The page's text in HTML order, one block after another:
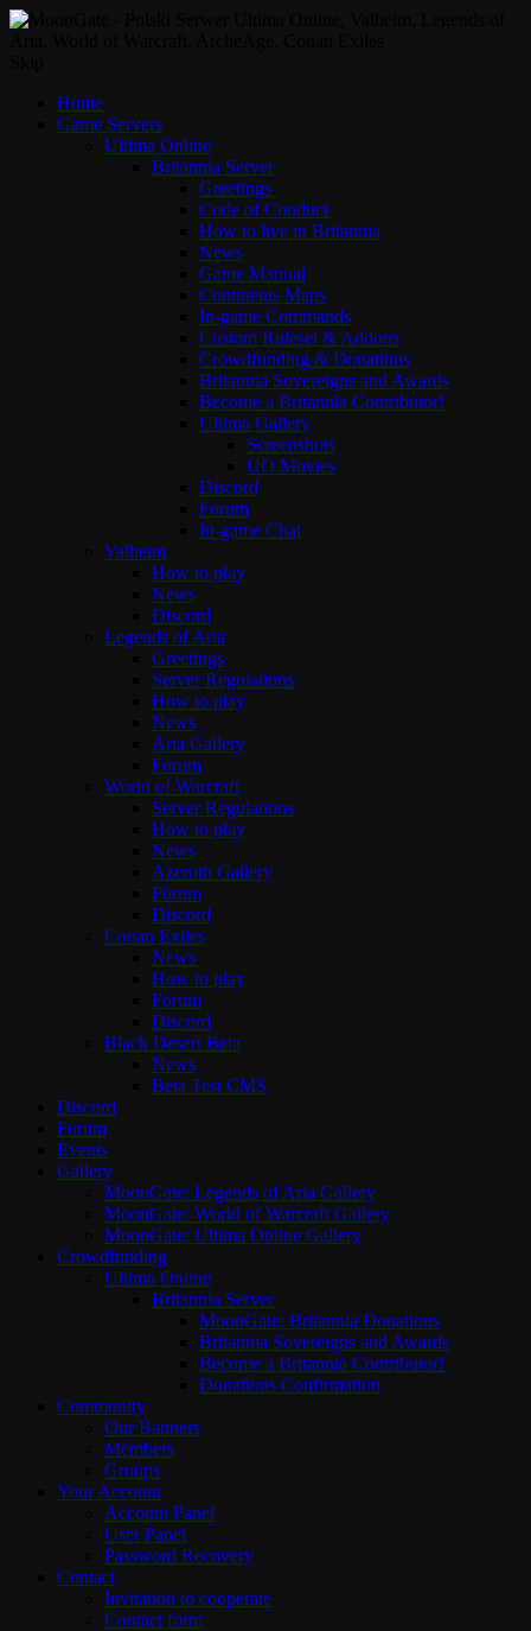
Home
Game Servers
Ultima Online
Britannia Server
Greetings
Code of Conduct
How to live in Britannia
News
Game Manual
Continents Maps
In-game Commands
Custom Ruleset & Addons
Crowdfunding & Donations
Britannia Sovereigns and Awards
Become a Britannia Contributor!
Ultima Gallery
Screenshots
UO Movies
Discord
Forum
In-game Chat
Valheim
How to play
News
Discord
Legends of Aria
Greetings
Server Regulations
How to play
News
Aria Gallery
Forum
World of Warcraft
Server Regulations
How to play
News
Azeroth Gallery
Forum
Discord
Conan Exiles
News
How to play
Forum
Discord
Black Desert Beta
News
Beta Test CMS
Discord
Forum
Events
Gallery
MoonGate: Legends of Aria Gallery
MoonGate: World of Warcraft Gallery
MoonGate: Ultima Online Gallery
Crowdfunding
Ultima Online
Britannia Server
MoonGate: Britannia Donations
Britannia Sovereigns and Awards
Become a Britannia Contributor!
Donations Confirmation
Community
Our Banners
Members
Groups
Your Account
Account Panel
User Panel
Password Recovery
Contact
Invitation to cooperate
Contact form